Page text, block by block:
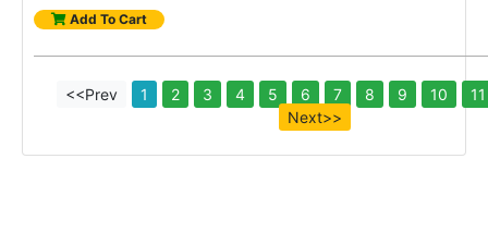
Add To Cart
<<Prev 1 2 3 4 5 6 7 8 9 10
11
Next>>